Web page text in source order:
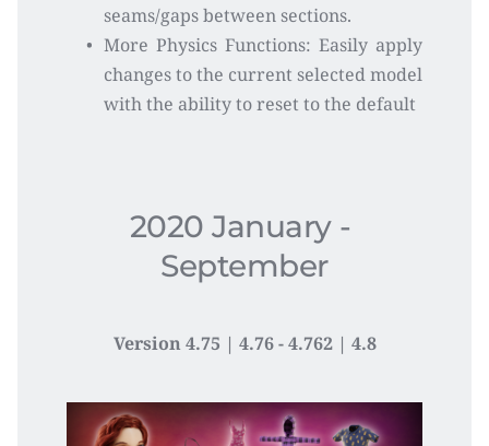
seams/gaps between sections.
More Physics Functions: Easily apply
changes to the current selected model
with the ability to reset to the default
2020 January -
September
Version 4.75 | 4.76 - 4.762 | 4.8